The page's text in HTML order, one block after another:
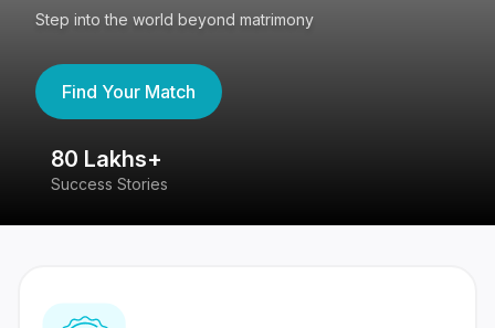
Step into the world beyond matrimony
Find Your Match
80 Lakhs+
Success Stories